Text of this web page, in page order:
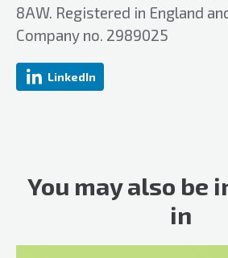
8AW. Registered in England
Company no. 2989025
LinkedIn
You may also be
in